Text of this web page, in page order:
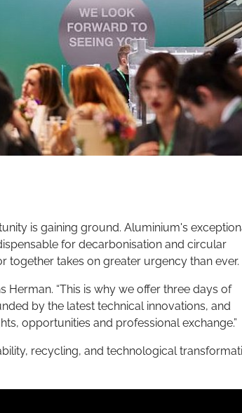
is gaining ground. Aluminium's
for decarbonisation and circular
together takes on greater urgency than ever.
Herman. “This is why we offer three days of
by the latest technical innovations, and
opportunities and professional exchange.”
recycling, and technological